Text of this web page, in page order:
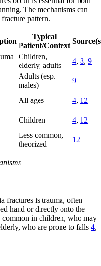
The mechanisms can
pattern.
Typical
Patient/Context
Children,
elderly, adults
4, 8, 9
Adults (esp.
males)
9
All ages 4, 12
Children 4, 12
Less common,
theorized
12
fractures is trauma, often
hand or directly onto the
in children, who may
who are prone to falls 4,